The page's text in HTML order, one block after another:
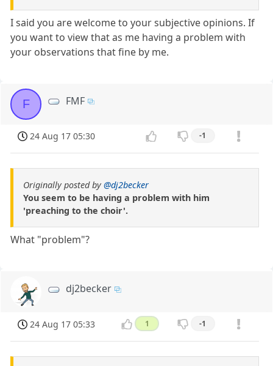
I said you are welcome to your subjective opinions. If
you want to view that as me having a problem with
your observations that fine by me.
F FMF
24 Aug 17 05:30 -1
Originally posted by@dj2becker
You seem to be having a problem with him
'preaching to the choir'.
What "problem"?
dj2becker
24 Aug 17 05:33 1 -1